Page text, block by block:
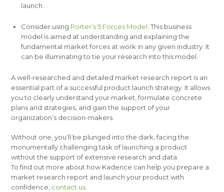
launch.
Consider using Porter’s 5 Forces Model . This business
model is aimed at understanding and explaining the
fundamental market forces at work in any given industry. It
can be illuminating to tie your research into this model.
A well-researched and detailed market research report is an
essential part of a successful product launch strategy. It allows
you to clearly understand your market, formulate concrete
plans and strategies, and gain the support of your
organization’s decision-makers.
Without one, you’ll be plunged into the dark, facing the
monumentally challenging task of launching a product
without the support of extensive research and data.
To find out more about how Kadence can help you prepare a
market research report and launch your product with
confidence, contact us